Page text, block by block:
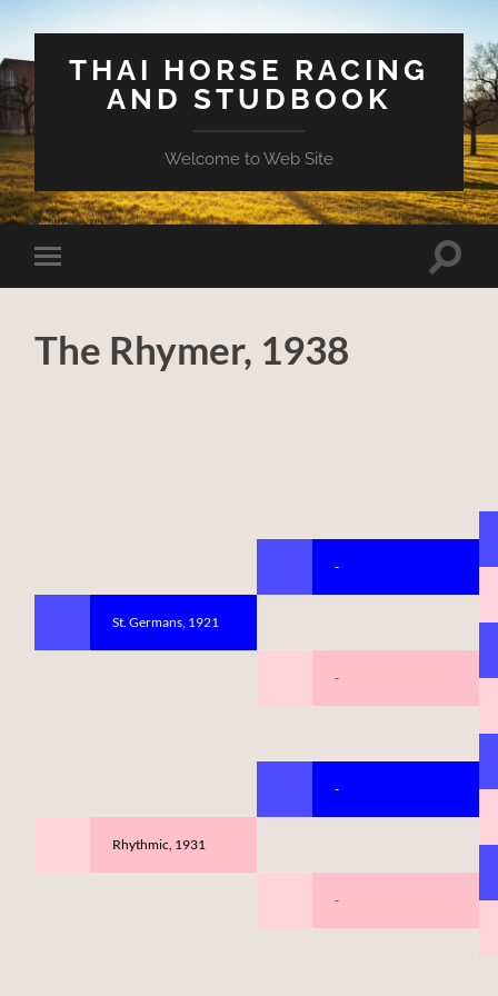
THAI HORSE RACING
AND STUDBOOK
Welcome to Web Site
Toggle
mobile
Toggle
The Rhymer, 1938
St. Germans, 1921
Rhythmic, 1931
-
-
-
-